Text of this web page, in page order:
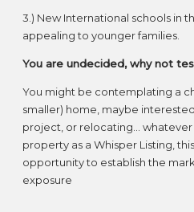
3.) New International schools in
appealing to younger families.
You are undecided, why not
You might be contemplating a
smaller) home, maybe
project, or relocating… whatever
property as a Whisper Listing,
opportunity to establish the
exposure